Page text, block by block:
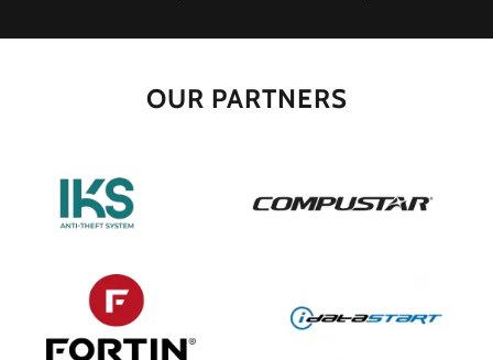
OUR PARTNERS